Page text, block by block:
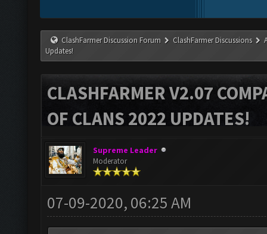
ClashFarmer Discussion Forum ClashFarmer Discussions
Updates!
CLASHFARMER V2.07
OF CLANS 2022 UPDATES!
Supreme Leader
Moderator
07-09-2020, 06:25 AM